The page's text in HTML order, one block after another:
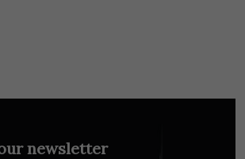
newsletter